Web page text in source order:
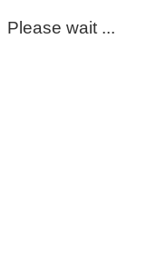
Please wait ...